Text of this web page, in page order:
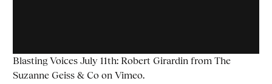
Blasting Voices July 11th: Robert Girardinfrom The
Suzanne Geiss & Coon Vimeo.